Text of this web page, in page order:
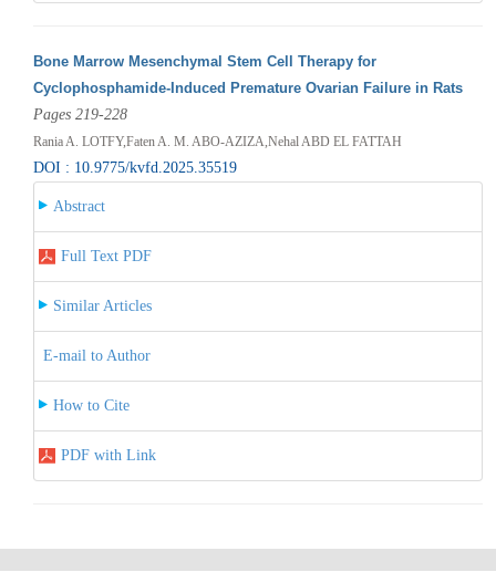
Bone Marrow Mesenchymal Stem Cell Therapy for
Cyclophosphamide-Induced Premature Ovarian Failure in Rats
Pages 219-228
Rania A. LOTFY,Faten A. M. ABO-AZIZA,Nehal ABD EL FATTAH
DOI : 10.9775/kvfd.2025.35519
Abstract
Full Text PDF
Similar Articles
E-mail to Author
How to Cite
PDF with Link